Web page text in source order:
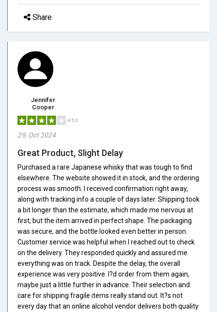
Share
Jennifer
Cooper
4/5.0
29, Oct 2024
Great Product, Slight Delay
Purchased a rare Japanese whisky that was tough to find
elsewhere. The website showed it in stock, and the ordering
process was smooth. I received confirmation right away,
along with tracking info a couple of days later. Shipping took
a bit longer than the estimate, which made me nervous at
first, but the item arrived in perfect shape. The packaging
was secure, and the bottle looked even better in person.
Customer service was helpful when I reached out to check
on the delivery. They responded quickly and assured me
everything was on track. Despite the delay, the overall
experience was very positive. I?d order from them again,
maybe just a little further in advance. Their selection and
care for shipping fragile items really stand out. It?s not
every day that an online alcohol vendor delivers both quality